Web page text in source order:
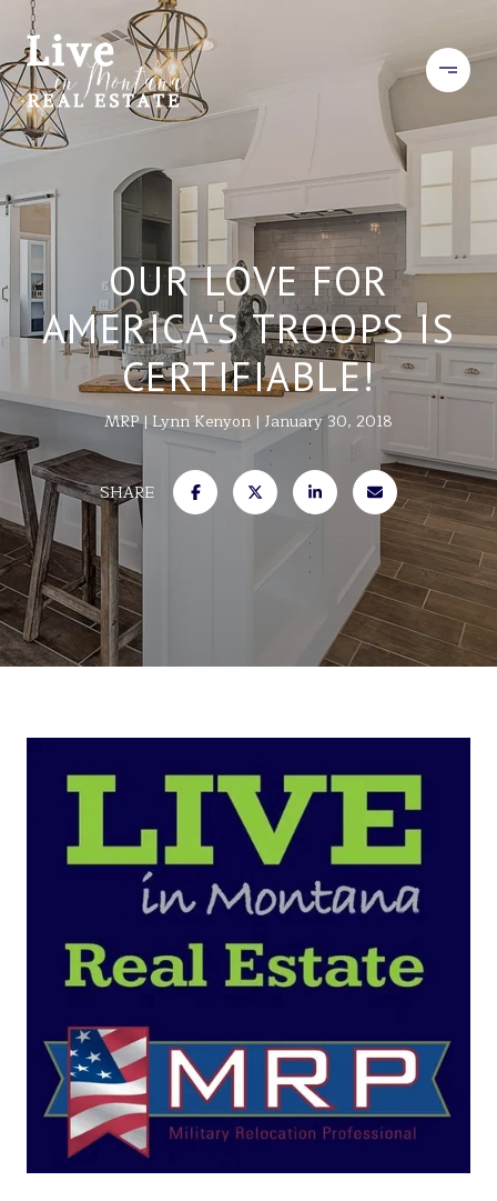
OUR LOVE FOR
AMERICA'S TROOPS IS
CERTIFIABLE!
MRP Lynn Kenyon January 30, 2018
SHARE